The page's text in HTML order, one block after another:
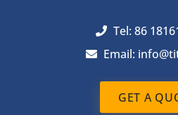
Tel: 86
Email:
GET A